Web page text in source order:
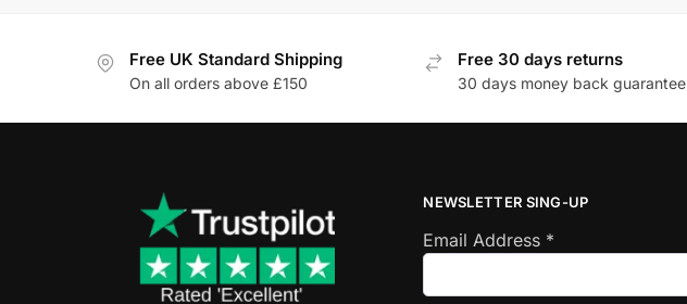
Free UK Standard Shipping
On all orders above £150
Free 30 days returns
30 days money back guarantee
NEWSLETTER SING-UP
Email Address *